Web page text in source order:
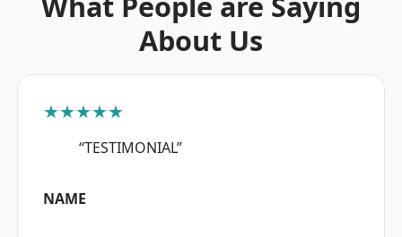
About Us
★★★★★
“TESTIMONIAL”
NAME